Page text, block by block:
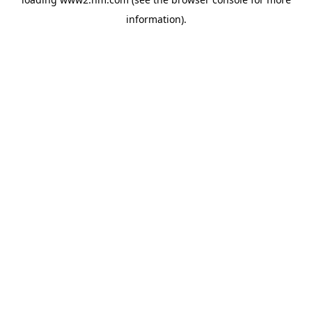
information).